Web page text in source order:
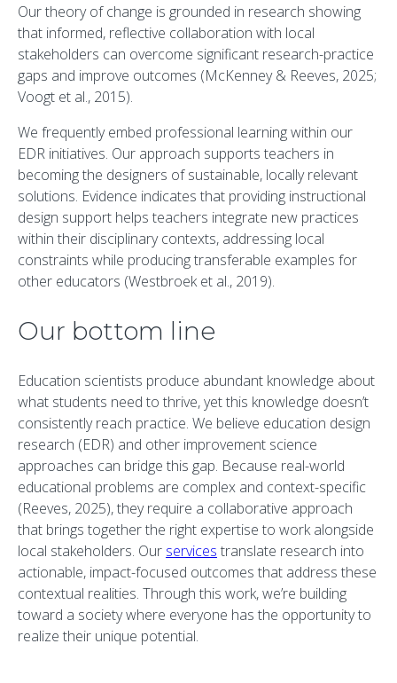
Our theory of change is grounded in research showing
that informed, reflective collaboration with local
stakeholders can overcome significant research-practice
gaps and improve outcomes (McKenney & Reeves, 2025;
Voogt et al., 2015).
We frequently embed professional learning within our
EDR initiatives. Our approach supports teachers in
becoming the designers of sustainable, locally relevant
solutions. Evidence indicates that providing instructional
design support helps teachers integrate new practices
within their disciplinary contexts, addressing local
constraints while producing transferable examples for
other educators (Westbroek et al., 2019).
Our bottom line
Education scientists produce abundant knowledge about
what students need to thrive, yet this knowledge doesn’t
consistently reach practice. We believe education design
research (EDR) and other improvement science
approaches can bridge this gap. Because real-world
educational problems are complex and context-specific
(Reeves, 2025), they require a collaborative approach
that brings together the right expertise to work alongside
local stakeholders. Our services translate research into
actionable, impact-focused outcomes that address these
contextual realities. Through this work, we’re building
toward a society where everyone has the opportunity to
realize their unique potential.